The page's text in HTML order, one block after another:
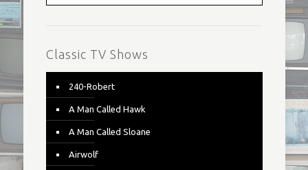
Classic TV Shows
240-Robert
A Man Called Hawk
A Man Called Sloane
Airwolf